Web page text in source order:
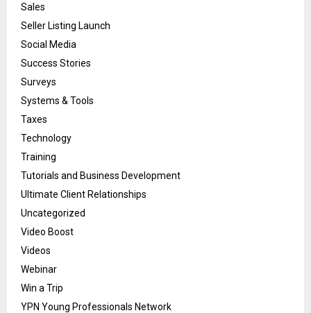
Sales
Seller Listing Launch
Social Media
Success Stories
Surveys
Systems & Tools
Taxes
Technology
Training
Tutorials and Business Development
Ultimate Client Relationships
Uncategorized
Video Boost
Videos
Webinar
Win a Trip
YPN Young Professionals Network